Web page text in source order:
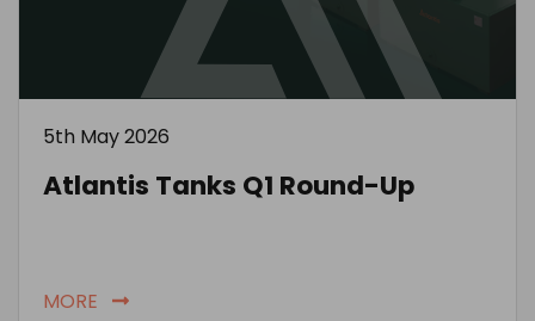
5th May 2026
Atlantis Tanks Q1 Round-Up
MORE